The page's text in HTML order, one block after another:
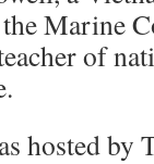
Marine
of
hosted by